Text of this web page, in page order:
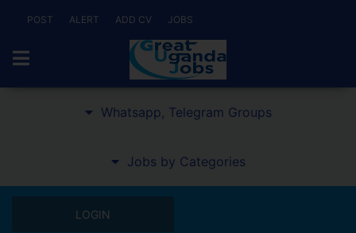
POST ALERT ADD CV JOBS
Whatsapp, Telegram Groups
Jobs by Categories
LOGIN